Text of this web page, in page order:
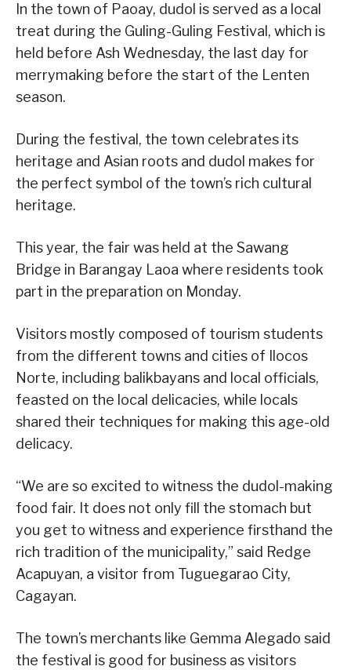
In the town of Paoay, dudol is served as a local
treat during the Guling-Guling Festival, which is
held before Ash Wednesday, the last day for
merrymaking before the start of the Lenten
season.
During the festival, the town celebrates its
heritage and Asian roots and dudol makes for
the perfect symbol of the town’s rich cultural
heritage.
This year, the fair was held at the Sawang
Bridge in Barangay Laoa where residents took
part in the preparation on Monday.
Visitors mostly composed of tourism students
from the different towns and cities of Ilocos
Norte, including balikbayans and local officials,
feasted on the local delicacies, while locals
shared their techniques for making this age-old
delicacy.
“We are so excited to witness the dudol-making
food fair. It does not only fill the stomach but
you get to witness and experience firsthand the
rich tradition of the municipality,” said Redge
Acapuyan, a visitor from Tuguegarao City,
Cagayan.
The town’s merchants like Gemma Alegado said
the festival is good for business as visitors